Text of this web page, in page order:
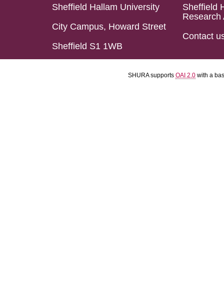
Sheffield Hallam University
City Campus, Howard Street
Sheffield S1 1WB
Sheffield
Research
Contact
SHURA supports OAI 2.0 with a